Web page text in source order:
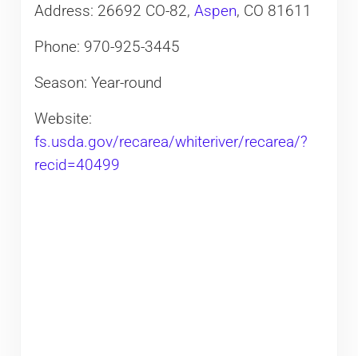
Address: 26692 CO-82, Aspen, CO 81611
Phone: 970-925-3445
Season: Year-round
Website:
fs.usda.gov/recarea/whiteriver/recarea/?
recid=40499